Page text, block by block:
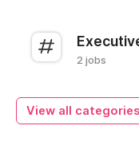
2 jobs
View all categories